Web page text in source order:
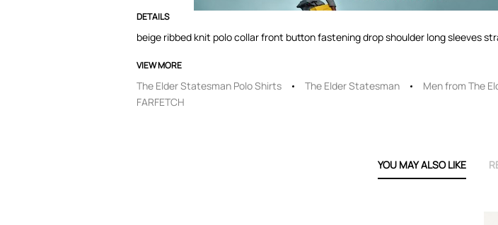
DETAILS
beige ribbed knit polo collar front button fastening drop shoulder long sleeves
VIEW MORE
The Elder Statesman Polo Shirts The Elder Statesman Men from The
FARFETCH
YOU MAY ALSO LIKE